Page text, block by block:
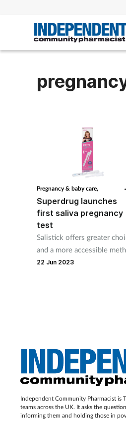
Pregnancy & baby care,
Superdrug launches
first saliva pregnancy
test
Salistick offers greater
and a more accessible
of pregnancy testing, says
22 Jun 2023
Independent Community Pharmacist is
teams across the UK. It asks the
informing them and holding those in